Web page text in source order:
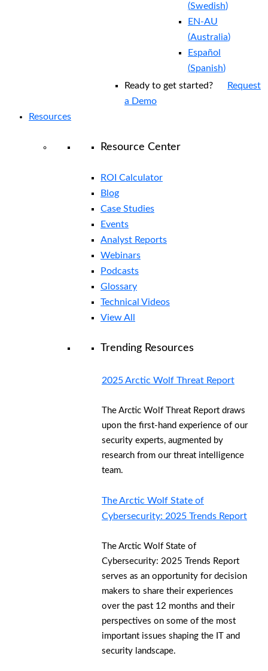
(Swedish)
EN-AU
(Australia)
Español
(Spanish)
Ready to get started?
Request
a Demo
Resources
Resource Center
ROI Calculator
Blog
Case Studies
Events
Analyst Reports
Webinars
Podcasts
Glossary
Technical Videos
View All
Trending Resources
2025 Arctic Wolf Threat Report
The Arctic Wolf Threat Report draws
upon the first-hand experience of our
security experts, augmented by
research from our threat intelligence
team.
The Arctic Wolf State of
Cybersecurity: 2025 Trends Report
The Arctic Wolf State of
Cybersecurity: 2025 Trends Report
serves as an opportunity for decision
makers to share their experiences
over the past 12 months and their
perspectives on some of the most
important issues shaping the IT and
security landscape.